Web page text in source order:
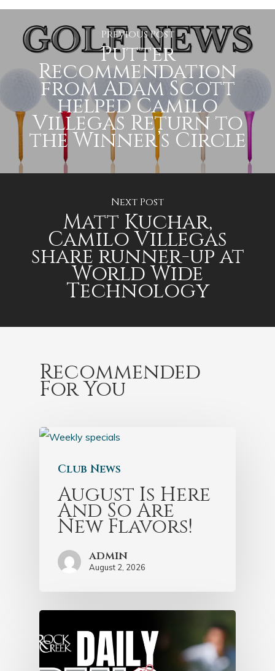
Previous Post
Putter
Recommendation
from Adam Scott
helped Camilo
Villegas Return to
the Winner’s Circle
Next Post
Matt Kuchar,
Camilo Villegas
share runner-up at
World Wide
Technology
Recommended
For You
Club News
August Is Here
And So Are
New Flavors!
admin
August 2, 2026